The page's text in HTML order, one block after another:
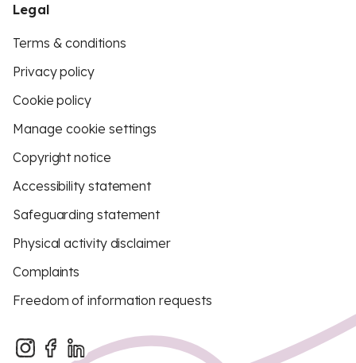
Legal
Terms & conditions
Privacy policy
Cookie policy
Manage cookie settings
Copyright notice
Accessibility statement
Safeguarding statement
Physical activity disclaimer
Complaints
Freedom of information requests